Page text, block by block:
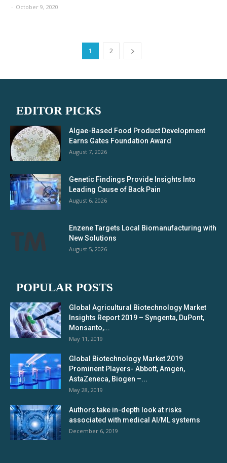
- October 9, 2020
1 2
EDITOR PICKS
Algae-Based Food Product Development
Earns Gates Foundation Award
August 7, 2026
Genetic Findings Provide Insights Into
Leading Cause of Back Pain
August 6, 2026
Enzene Targets Local Biomanufacturing with
New Solutions
August 5, 2026
POPULAR POSTS
Global Agricultural Biotechnology Market
Insights Report 2019 – Syngenta, DuPont,
Monsanto,...
May 11, 2019
Global Biotechnology Market 2019
Prominent Players- Abbott, Amgen,
AstaZeneca, Biogen –...
May 28, 2019
Authors take in-depth look at risks
associated with medical AI/ML systems
December 6, 2019